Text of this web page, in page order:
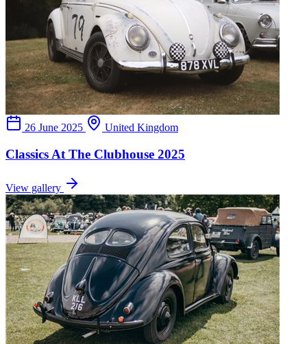
26 June 2025 United Kingdom
Classics At The Clubhouse 2025
View gallery